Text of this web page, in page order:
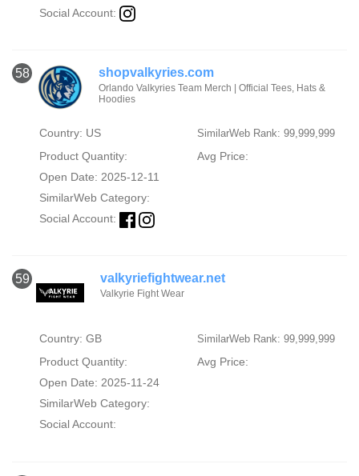
Social Account:
58 shopvalkyries.com
Orlando Valkyries Team Merch | Official Tees, Hats &
Hoodies
Country: US SimilarWeb Rank: 99,999,999
Product Quantity:
Avg Price:
Open Date: 2025-12-11
SimilarWeb Category:
Social Account:
59 valkyriefightwear.net
Valkyrie Fight Wear
Country: GB SimilarWeb Rank: 99,999,999
Product Quantity:
Avg Price:
Open Date: 2025-11-24
SimilarWeb Category:
Social Account: